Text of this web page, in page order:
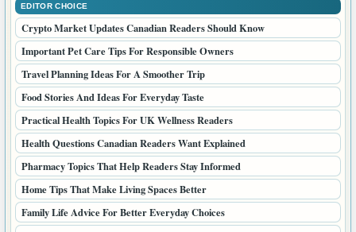
EDITOR CHOICE
Crypto Market Updates Canadian Readers Should Know
Important Pet Care Tips For Responsible Owners
Travel Planning Ideas For A Smoother Trip
Food Stories And Ideas For Everyday Taste
Practical Health Topics For UK Wellness Readers
Health Questions Canadian Readers Want Explained
Pharmacy Topics That Help Readers Stay Informed
Home Tips That Make Living Spaces Better
Family Life Advice For Better Everyday Choices